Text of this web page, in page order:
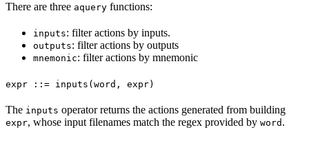
There are three aquery functions:
inputs: filter actions by inputs.
outputs: filter actions by outputs
mnemonic: filter actions by mnemonic
expr ::= inputs(word, expr)
The inputs operator returns the actions generated from building
expr, whose input filenames match the regex provided by word .